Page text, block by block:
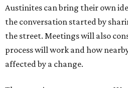
Austinites can bring their own
the conversation started by
the street. Meetings will also
process will work and how
affected by a change.